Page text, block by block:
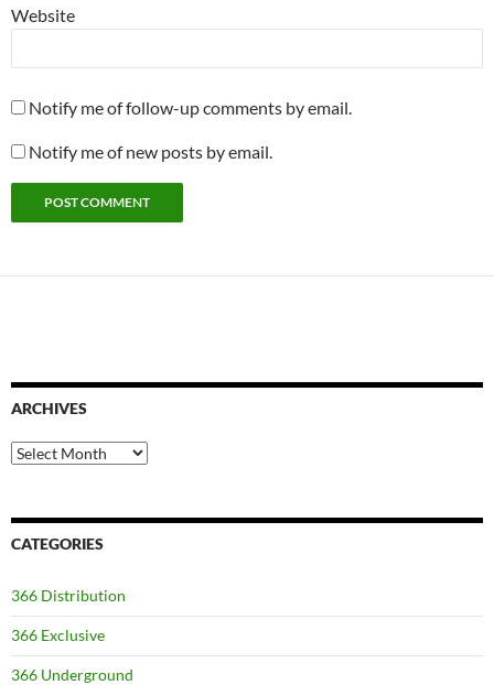
Website
Notify me of follow-up comments by email.
Notify me of new posts by email.
ARCHIVES
Archives
CATEGORIES
366 Distribution
366 Exclusive
366 Underground